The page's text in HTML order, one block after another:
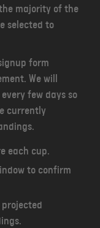
majority of the
selected to
form
We will
few days so
currently
each cup.
to confirm